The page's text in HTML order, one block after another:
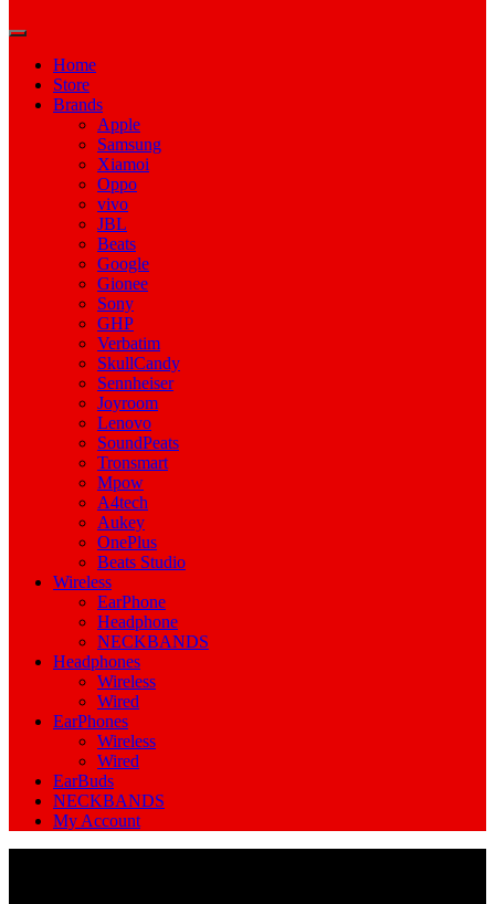
Home
Store
Brands
Apple
Samsung
Xiamoi
Oppo
vivo
JBL
Beats
Google
Gionee
Sony
GHP
Verbatim
SkullCandy
Sennheiser
Joyroom
Lenovo
SoundPeats
Tronsmart
Mpow
A4tech
Aukey
OnePlus
Beats Studio
Wireless
EarPhone
Headphone
NECKBANDS
Headphones
Wireless
Wired
EarPhones
Wireless
Wired
EarBuds
NECKBANDS
My Account